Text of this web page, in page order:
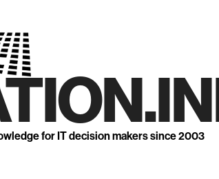
for IT decision makers since 2003